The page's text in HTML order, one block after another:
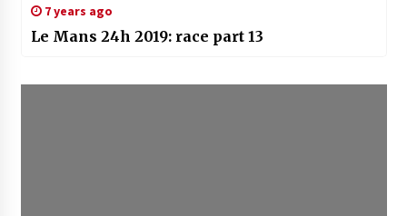
7 years ago
Le Mans 24h 2019: race part 13